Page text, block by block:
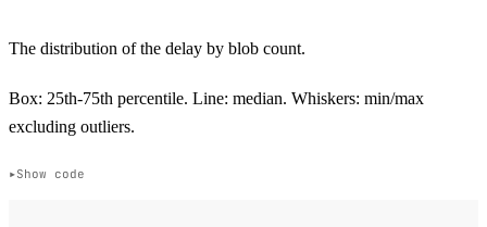
The distribution of the delay by blob count.
Box: 25th-75th percentile. Line: median. Whiskers: min/max
excluding outliers.
Show code